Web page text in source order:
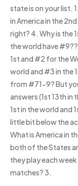
state is on your list.
in America in the
right? 4. Why is the
the world have
1st and #2 for the
world and #3 in the
from #71-9? But
answers (1st 13th in
1st in the world and
little bit below the
What is America in
both of the States
they play each
matches? 3.